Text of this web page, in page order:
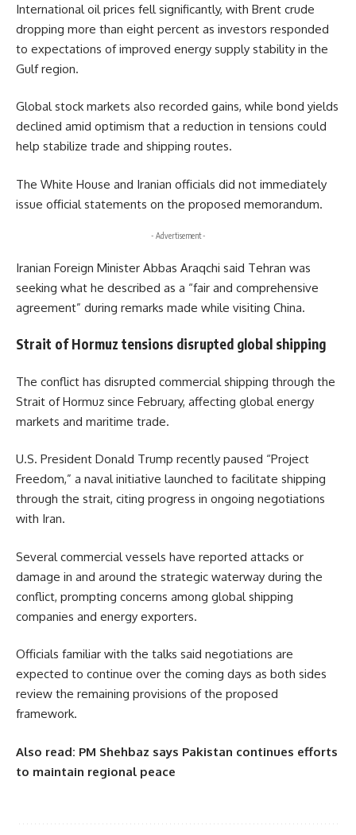
International oil prices fell significantly, with Brent crude
dropping more than eight percent as investors responded
to expectations of improved energy supply stability in the
Gulf region.
Global stock markets also recorded gains, while bond yields
declined amid optimism that a reduction in tensions could
help stabilize trade and shipping routes.
The White House and Iranian officials did not immediately
issue official statements on the proposed memorandum.
- Advertisement -
Iranian Foreign Minister Abbas Araqchi said Tehran was
seeking what he described as a “fair and comprehensive
agreement” during remarks made while visiting China.
Strait of Hormuz tensions disrupted global shipping
The conflict has disrupted commercial shipping through the
Strait of Hormuz since February, affecting global energy
markets and maritime trade.
U.S. President Donald Trump recently paused “Project
Freedom,” a naval initiative launched to facilitate shipping
through the strait, citing progress in ongoing negotiations
with Iran.
Several commercial vessels have reported attacks or
damage in and around the strategic waterway during the
conflict, prompting concerns among global shipping
companies and energy exporters.
Officials familiar with the talks said negotiations are
expected to continue over the coming days as both sides
review the remaining provisions of the proposed
framework.
Also read: PM Shehbaz says Pakistan continues efforts
to maintain regional peace